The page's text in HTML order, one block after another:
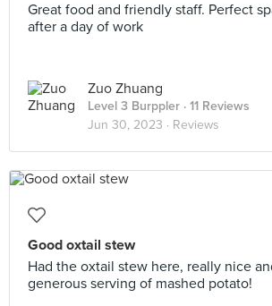
Great food and friendly staff. Perfect
after a day of work
Zuo Zhuang
Level 3 Burppler · 11 Reviews
Jun 30, 2023 · Reviews
Good oxtail stew
Had the oxtail stew here, really nice
generous serving of mashed potato!